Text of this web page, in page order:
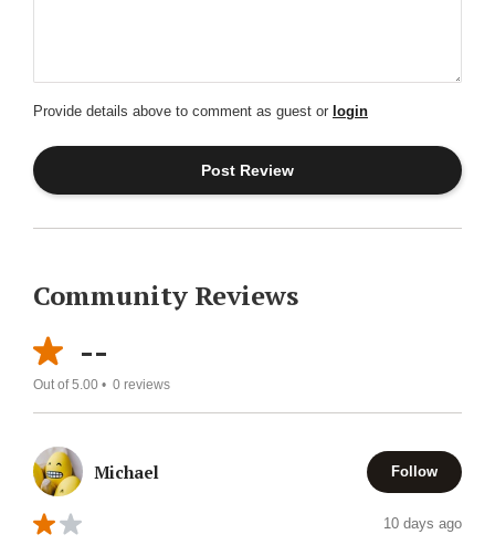
Provide details above to comment as guest or login
Community Reviews
--
Out of 5.00 • 0 reviews
Michael Follow
10 days ago